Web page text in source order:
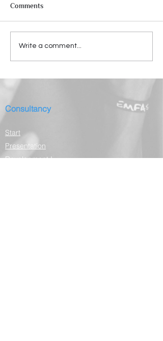
Comments
Write a comment...
Consultancy
Start
Presentation
Development I